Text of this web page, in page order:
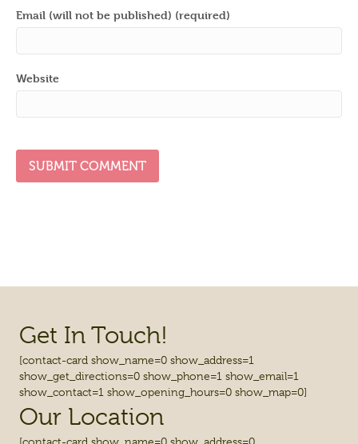
Email (will not be published) (required)
Website
Get In Touch!
[contact-card show_name=0 show_address=1
show_get_directions=0 show_phone=1 show_email=1
show_contact=1 show_opening_hours=0 show_map=0]
Our Location